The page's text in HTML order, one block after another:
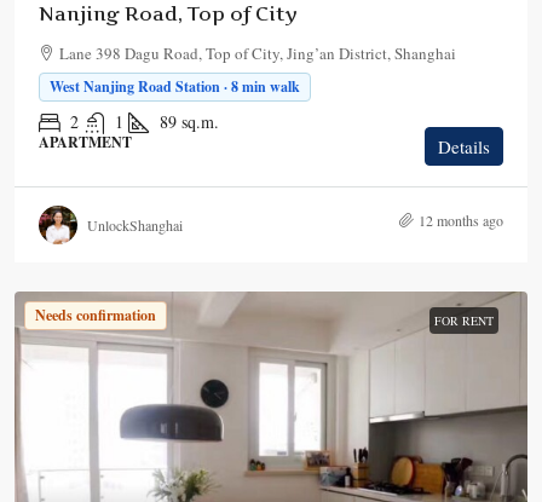
Nanjing Road, Top of City
Lane 398 Dagu Road, Top of City, Jing’an District, Shanghai
West Nanjing Road Station · 8 min walk
2 1 89 sq.m.
APARTMENT Details
UnlockShanghai 12 months ago
Needs confirmation FOR RENT